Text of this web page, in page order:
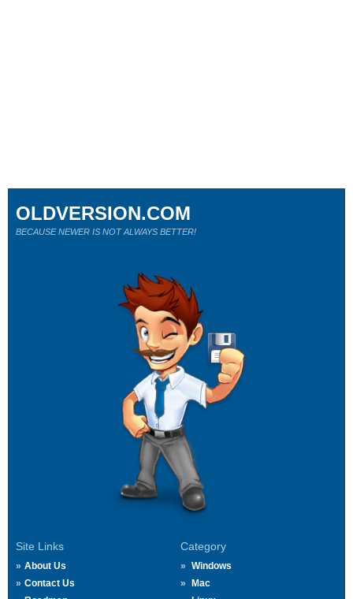
Site Links
About Us
Contact Us
Category
Windows
Mac
OLDVERSION.COM
BECAUSE NEWER IS NOT ALWAYS BETTER!